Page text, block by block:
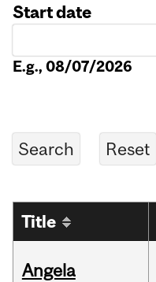
Start date
E.g., 08/07/2026
Title
Angela